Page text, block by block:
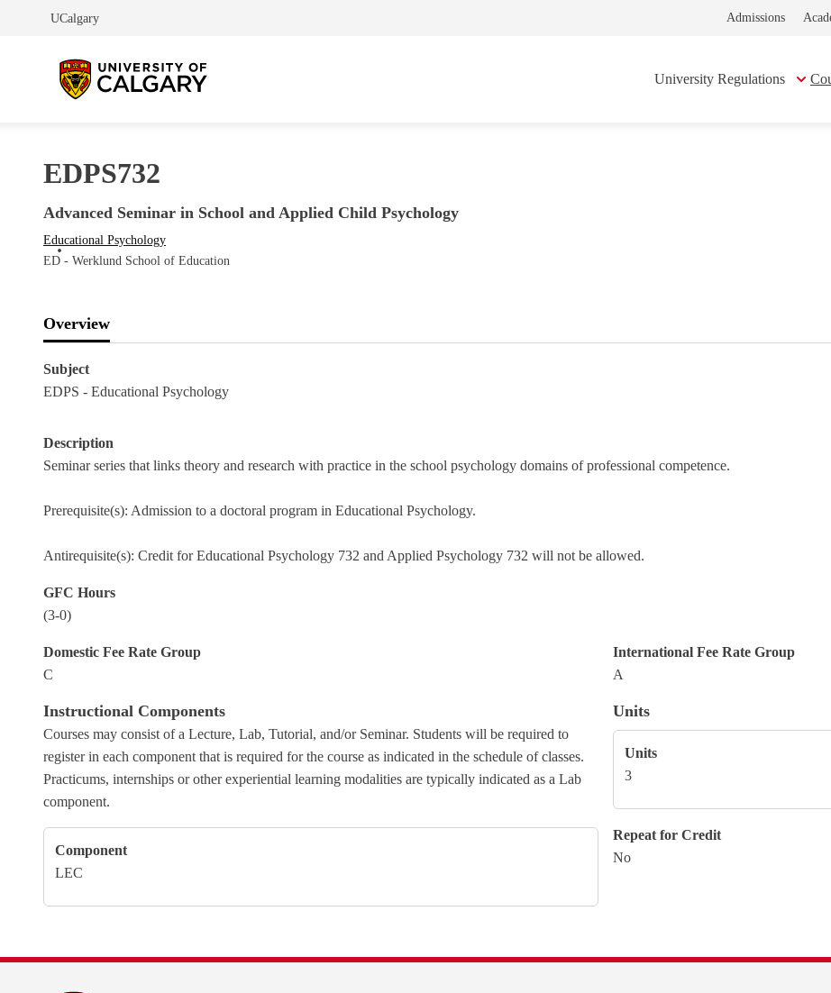
UCalgary Admissions
University Regulations
EDPS732
Advanced Seminar in School and Applied Child Psychology
Educational Psychology
ED - Werklund School of Education
Overview
Subject
EDPS - Educational Psychology
Description
Seminar series that links theory and research with practice in the school psychology domains of professional competence.
Prerequisite(s): Admission to a doctoral program in Educational Psychology.
Antirequisite(s): Credit for Educational Psychology 732 and Applied Psychology 732 will not be allowed.
GFC Hours
(3-0)
Domestic Fee Rate Group
C
International Fee Rate Group
A
Instructional Components
Courses may consist of a Lecture, Lab, Tutorial, and/or Seminar. Students will be required to
register in each component that is required for the course as indicated in the schedule of classes.
Practicums, internships or other experiential learning modalities are typically indicated as a Lab
component.
Component
LEC
Units
Units
3
Repeat for Credit
No